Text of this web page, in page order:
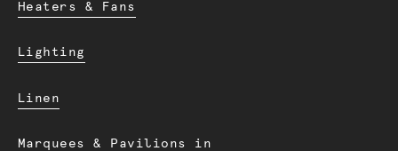
Heaters & Fans
Lighting
Linen
Marquees & Pavilions in